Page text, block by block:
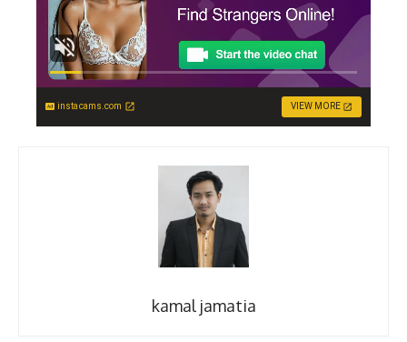
instacams.com VIEW MORE
kamal jamatia